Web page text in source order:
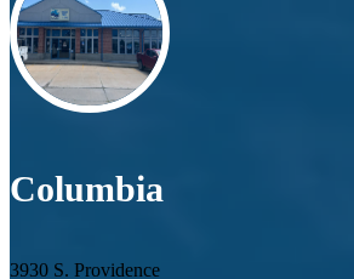
Columbia
3930 S. Providence